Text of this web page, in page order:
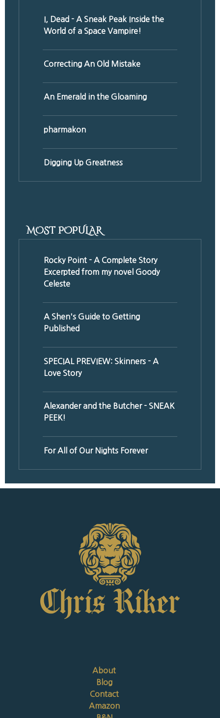
I, Dead - A Sneak Peak Inside the
World of a Space Vampire!
Correcting An Old Mistake
An Emerald in the Gloaming
pharmakon
Digging Up Greatness
MOST POPULAR
Rocky Point - A Complete Story
Excerpted from my novel Goody
Celeste
A Shen's Guide to Getting
Published
SPECIAL PREVIEW: Skinners - A
Love Story
Alexander and the Butcher - SNEAK
PEEK!
For All of Our Nights Forever
About
Blog
Contact
Amazon